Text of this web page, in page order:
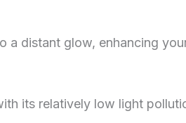
a distant glow, enhancing
its relatively low light